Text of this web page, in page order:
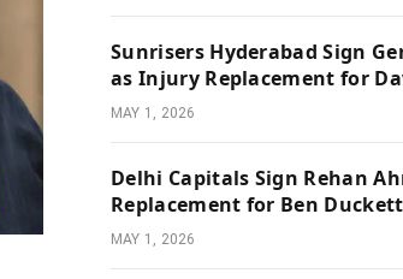
Sunrisers Hyderabad Sign
as Injury Replacement for
MAY 1, 2026
Delhi Capitals Sign Rehan
Replacement for Ben Duckett
MAY 1, 2026